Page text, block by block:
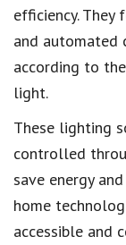
efficiency.
and
according to
light.
These lighting
controlled
save energy
home
accessible and